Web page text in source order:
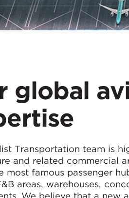
global
Transportation team is
and related commercial
most famous passenger
areas, warehouses,
We believe that a